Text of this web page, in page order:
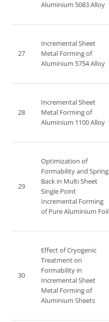
Aluminium 5083 Alloy
27
Incremental Sheet
Metal Forming of
Aluminium 5754 Alloy
28
Incremental Sheet
Metal Forming of
Aluminium 1100 Alloy
29
Optimization of
Formability and Spring
Back in Multi Sheet
Single Point
Incremental Forming
of Pure Aluminium Foil
30
Effect of Cryogenic
Treatment on
Formability in
Incremental Sheet
Metal Forming of
Aluminium Sheets